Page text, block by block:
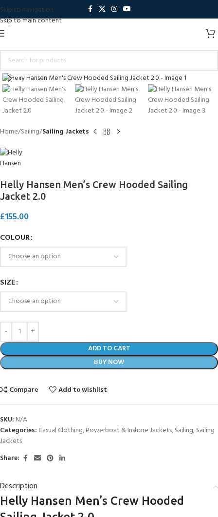
Skip to navigation
Skip to main content
Click to enlarge
Home Sailing Sailing Jackets
Helly Hansen Men’s Crew Hooded Sailing
Jacket 2.0
£155.00
COLOUR
SIZE
ADD TO CART
BUY NOW
Compare Add to wishlist
SKU: N/A
Categories: Casual Clothing,Powerboat & Inshore Jackets,Sailing,Sailing
Jackets
Share:
Description
Helly Hansen Men’s Crew Hooded